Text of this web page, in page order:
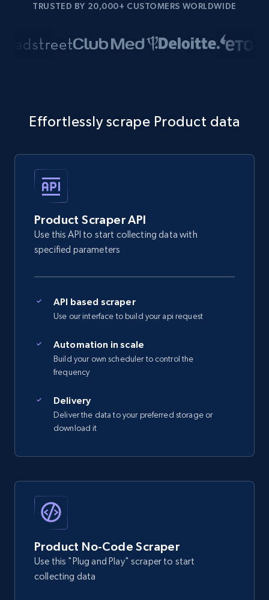
TRUSTED BY 20,000+ CUSTOMERS WORLDWIDE
Effortlessly scrape Product data
Product Scraper API
Use this API to start collecting data with
specified parameters
API based scraper
Use our interface to build your api request
Automation in scale
Build your own scheduler to control the
frequency
Delivery
Deliver the data to your preferred storage or
download it
Product No-Code Scraper
Use this "Plug and Play" scraper to start
collecting data